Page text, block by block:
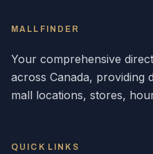
MALLFINDER
Your comprehensive
across Canada, providing
mall locations, stores,
QUICK LINKS